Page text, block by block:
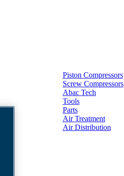
Piston Compressors
Screw Compressors
Abac Tech
Tools
Parts
Air Treatment
Air Distribution